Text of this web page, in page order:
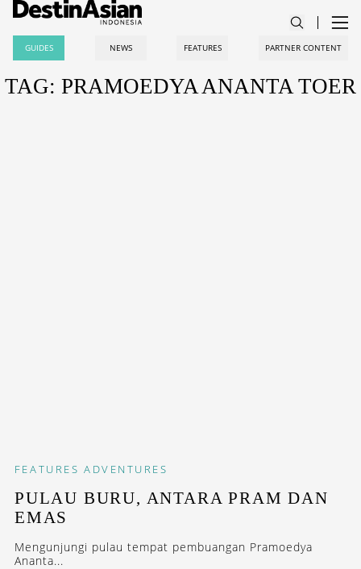
GUIDES NEWS FEATURES PARTNER CONTENT
TAG: PRAMOEDYA ANANTA TOER
FEATURES ADVENTURES
PULAU BURU, ANTARA PRAM DAN
EMAS
Mengunjungi pulau tempat pembuangan Pramoedya
Ananta...